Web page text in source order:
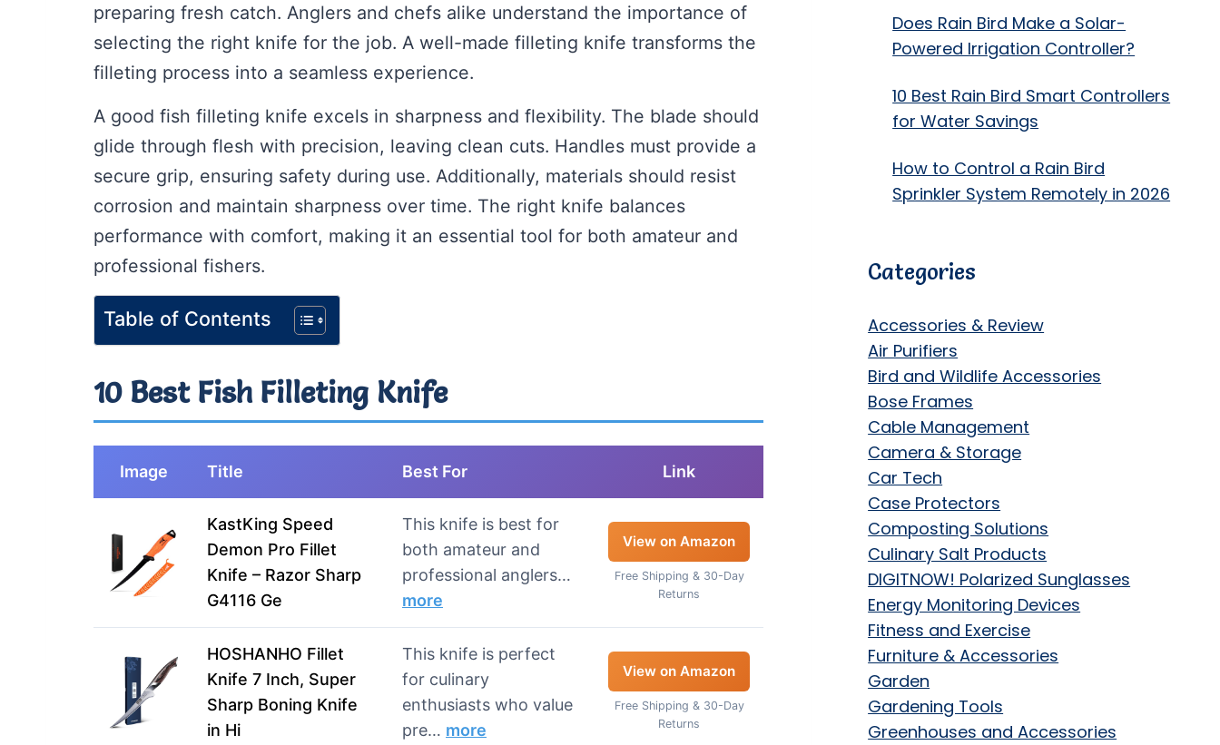
preparing fresh catch. Anglers and chefs alike understand the importance of
selecting the right knife for the job. A well-made filleting knife transforms the
filleting process into a seamless experience.
A good fish filleting knife excels in sharpness and flexibility. The blade should
glide through flesh with precision, leaving clean cuts. Handles must provide a
secure grip, ensuring safety during use. Additionally, materials should resist
corrosion and maintain sharpness over time. The right knife balances
performance with comfort, making it an essential tool for both amateur and
professional fishers.
Table of Contents
10 Best Fish Filleting Knife
Image Title Best For Link
KastKing Speed
Demon Pro Fillet
Knife – Razor Sharp
G4116 Ge
This knife is best for
both amateur and
professional anglers…
more
View on Amazon
Free Shipping & 30-Day
Returns
HOSHANHO Fillet
Knife 7 Inch, Super
Sharp Boning Knife
in Hi
This knife is perfect
for culinary
enthusiasts who value
pre… more
View on Amazon
Free Shipping & 30-Day
Returns
Does Rain Bird Make a Solar-
Powered Irrigation Controller?
10 Best Rain Bird Smart Controllers
for Water Savings
How to Control a Rain Bird
Sprinkler System Remotely in 2026
Categories
Accessories & Review
Air Purifiers
Bird and Wildlife Accessories
Bose Frames
Cable Management
Camera & Storage
Car Tech
Case Protectors
Composting Solutions
Culinary Salt Products
DIGITNOW! Polarized Sunglasses
Energy Monitoring Devices
Fitness and Exercise
Furniture & Accessories
Garden
Gardening Tools
Greenhouses and Accessories